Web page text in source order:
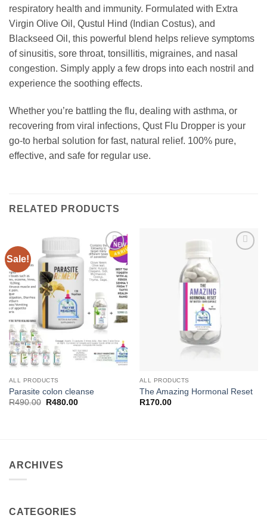
respiratory health and immunity. Formulated with Extra
Virgin Olive Oil, Qustul Hind (Indian Costus), and
Blackseed Oil, this powerful blend helps relieve symptoms
of sinusitis, sore throat, tonsillitis, migraines, and nasal
congestion. Simply apply a few drops into each nostril and
experience the soothing effects.
Whether you’re battling the flu, dealing with asthma, or
recovering from viral infections, Qust Flu Dropper is your
go-to herbal solution for fast, natural relief. 100% pure,
effective, and safe for regular use.
RELATED PRODUCTS
Sale!
Add to
wishlist
ALL PRODUCTS
Parasite colon cleanse
R490.00
Original
R480.00Current
ALL PRODUCTS
The Amazing Hormonal Reset
R170.00
ARCHIVES
CATEGORIES